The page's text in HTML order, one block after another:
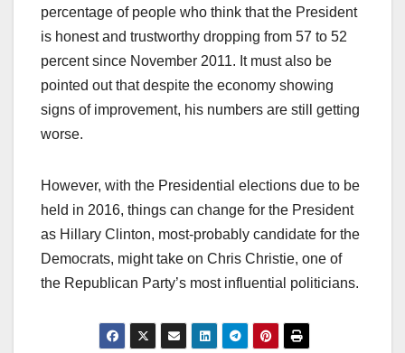
percentage of people who think that the President
is honest and trustworthy dropping from 57 to 52
percent since November 2011. It must also be
pointed out that despite the economy showing
signs of improvement, his numbers are still getting
worse.
However, with the Presidential elections due to be
held in 2016, things can change for the President
as Hillary Clinton, most-probably candidate for the
Democrats, might take on Chris Christie, one of
the Republican Party’s most influential politicians.